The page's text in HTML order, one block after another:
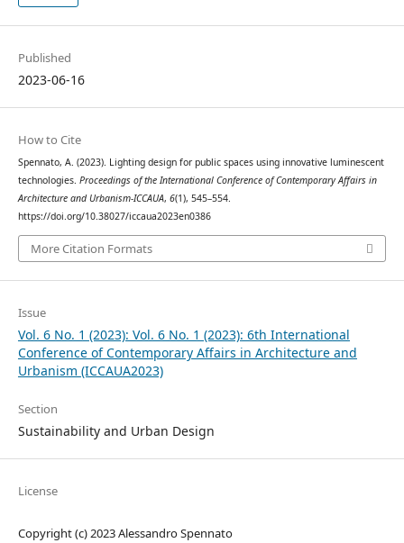
Published
2023-06-16
How to Cite
Spennato, A. (2023). Lighting design for public spaces using innovative luminescent
technologies. Proceedings of the International Conference of Contemporary Affairs in
Architecture and Urbanism-ICCAUA, 6(1), 545–554.
https://doi.org/10.38027/iccaua2023en0386
More Citation Formats
Issue
Vol. 6 No. 1 (2023): Vol. 6 No. 1 (2023): 6th International
Conference of Contemporary Affairs in Architecture and
Urbanism (ICCAUA2023)
Section
Sustainability and Urban Design
License
Copyright (c) 2023 Alessandro Spennato